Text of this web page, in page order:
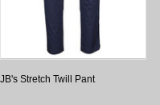
JB's Stretch Twill Pant